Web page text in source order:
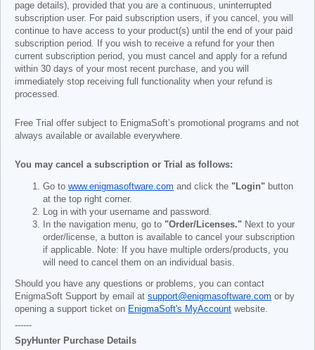
page details), provided that you are a continuous, uninterrupted
subscription user. For paid subscription users, if you cancel, you will
continue to have access to your product(s) until the end of your paid
subscription period. If you wish to receive a refund for your then
current subscription period, you must cancel and apply for a refund
within 30 days of your most recent purchase, and you will
immediately stop receiving full functionality when your refund is
processed.
Free Trial offer subject to EnigmaSoft’s promotional programs and not
always available or available everywhere.
You may cancel a subscription or Trial as follows:
Go to www.enigmasoftware.com and click the "Login" button
at the top right corner.
Log in with your username and password.
In the navigation menu, go to "Order/Licenses." Next to your
order/license, a button is available to cancel your subscription
if applicable. Note: If you have multiple orders/products, you
will need to cancel them on an individual basis.
Should you have any questions or problems, you can contact
EnigmaSoft Support by email at support@enigmasoftware.com or by
opening a support ticket on EnigmaSoft's MyAccount website.
------
SpyHunter Purchase Details